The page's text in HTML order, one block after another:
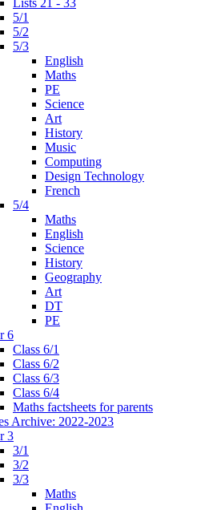
5/1
5/2
5/3
English
Maths
PE
Science
Art
History
Music
Computing
Design Technology
French
5/4
Maths
English
Science
History
Geography
Art
DT
PE
6
Class 6/1
Class 6/2
Class 6/3
Class 6/4
Maths factsheets for parents
Archive: 2022-2023
3
3/1
3/2
3/3
Maths